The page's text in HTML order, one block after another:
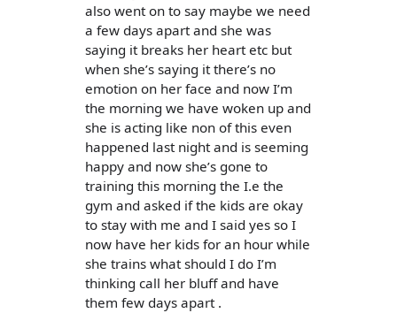
also went on to say maybe we need
a few days apart and she was
saying it breaks her heart etc but
when she’s saying it there’s no
emotion on her face and now I’m
the morning we have woken up and
she is acting like non of this even
happened last night and is seeming
happy and now she’s gone to
training this morning the I.e the
gym and asked if the kids are okay
to stay with me and I said yes so I
now have her kids for an hour while
she trains what should I do I’m
thinking call her bluff and have
them few days apart .